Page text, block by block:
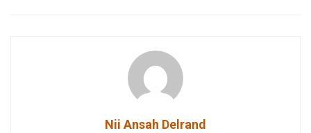
Nii Ansah Delrand